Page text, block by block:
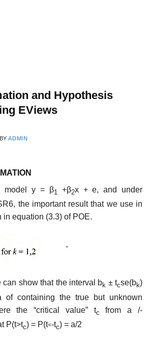
and Hypothesis
EViews
BYADMIN
model y = β1 +β2x + e, and under
the important result that we use in
in equation (3.3) of POE.
’
can show that the interval bk ± tcse(bk)
of containing the true but unknown
the “critical value” tc
from a /-
P(t>tc) = P(t<-tc) = a/2